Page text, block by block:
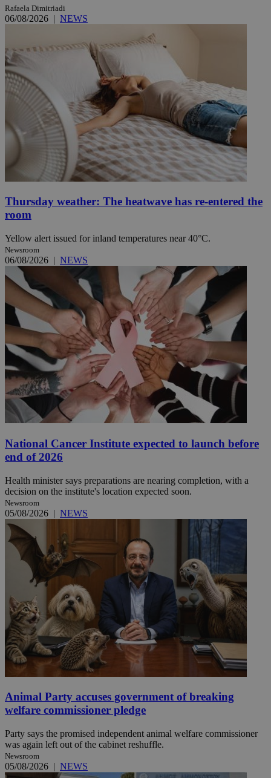
Rafaela Dimitriadi
06/08/2026 | NEWS
Thursday weather: The heatwave has re-entered the
room
Yellow alert issued for inland temperatures near 40°C.
Newsroom
06/08/2026 | NEWS
National Cancer Institute expected to launch before
end of 2026
Health minister says preparations are nearing completion, with a
decision on the institute's location expected soon.
Newsroom
05/08/2026 | NEWS
Animal Party accuses government of breaking
welfare commissioner pledge
Party says the promised independent animal welfare commissioner
was again left out of the cabinet reshuffle.
Newsroom
05/08/2026 | NEWS